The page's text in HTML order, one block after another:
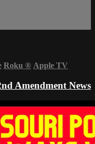
Roku ® Apple TV
Amendment News